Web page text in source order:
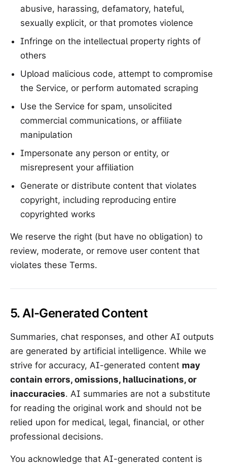
abusive, harassing, defamatory, hateful,
sexually explicit, or that promotes violence
Infringe on the intellectual property rights of
others
Upload malicious code, attempt to compromise
the Service, or perform automated scraping
Use the Service for spam, unsolicited
commercial communications, or affiliate
manipulation
Impersonate any person or entity, or
misrepresent your affiliation
Generate or distribute content that violates
copyright, including reproducing entire
copyrighted works
We reserve the right (but have no obligation) to
review, moderate, or remove user content that
violates these Terms.
5. AI-Generated Content
Summaries, chat responses, and other AI outputs
are generated by artificial intelligence. While we
strive for accuracy, AI-generated content may
contain errors, omissions, hallucinations, or
inaccuracies. AI summaries are not a substitute
for reading the original work and should not be
relied upon for medical, legal, financial, or other
professional decisions.
You acknowledge that AI-generated content is